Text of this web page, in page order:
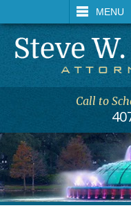
MENU
SEARCH
Call to